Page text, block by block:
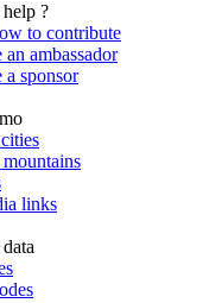
?
to contribute
an ambassador
a sponsor
links